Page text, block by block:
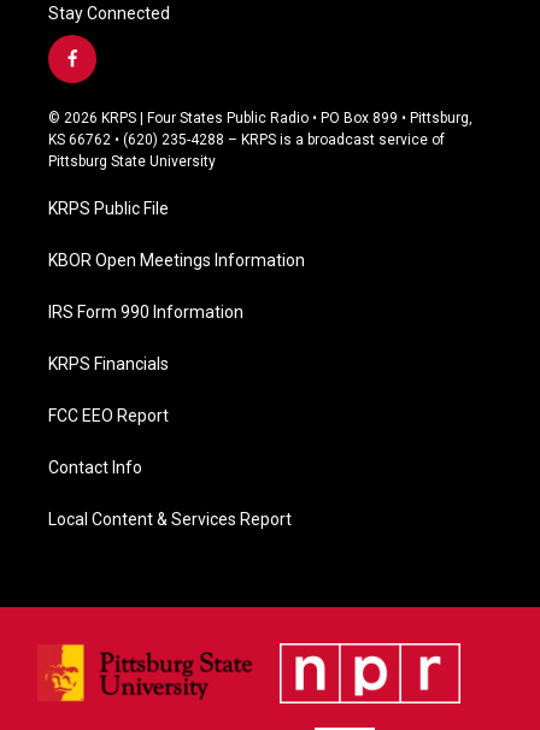
Stay Connected
f
a
c
e
b
o
k
© 2026 KRPS | Four States Public Radio • PO Box 899 • Pittsburg,
KS 66762 • (620) 235-4288 – KRPS is a broadcast service of
Pittsburg State University
KRPS Public File
KBOR Open Meetings Information
IRS Form 990 Information
KRPS Financials
FCC EEO Report
Contact Info
Local Content & Services Report